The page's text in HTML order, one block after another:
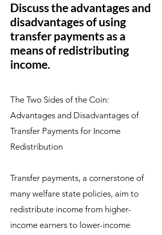
Discuss the advantages and
disadvantages of using
transfer payments as a
means of redistributing
income.
The Two Sides of the Coin:
Advantages and Disadvantages of
Transfer Payments for Income
Redistribution
Transfer payments, a cornerstone of
many welfare state policies, aim to
redistribute income from higher-
income earners to lower-income